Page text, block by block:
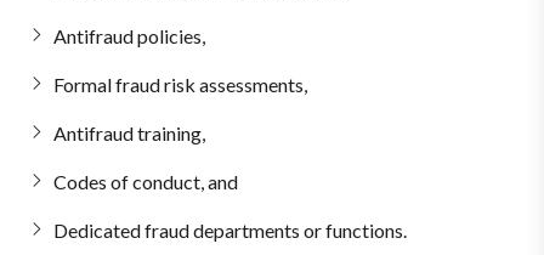
Antifraud policies,
Formal fraud risk assessments,
Antifraud training,
Codes of conduct, and
Dedicated fraud departments or functions.